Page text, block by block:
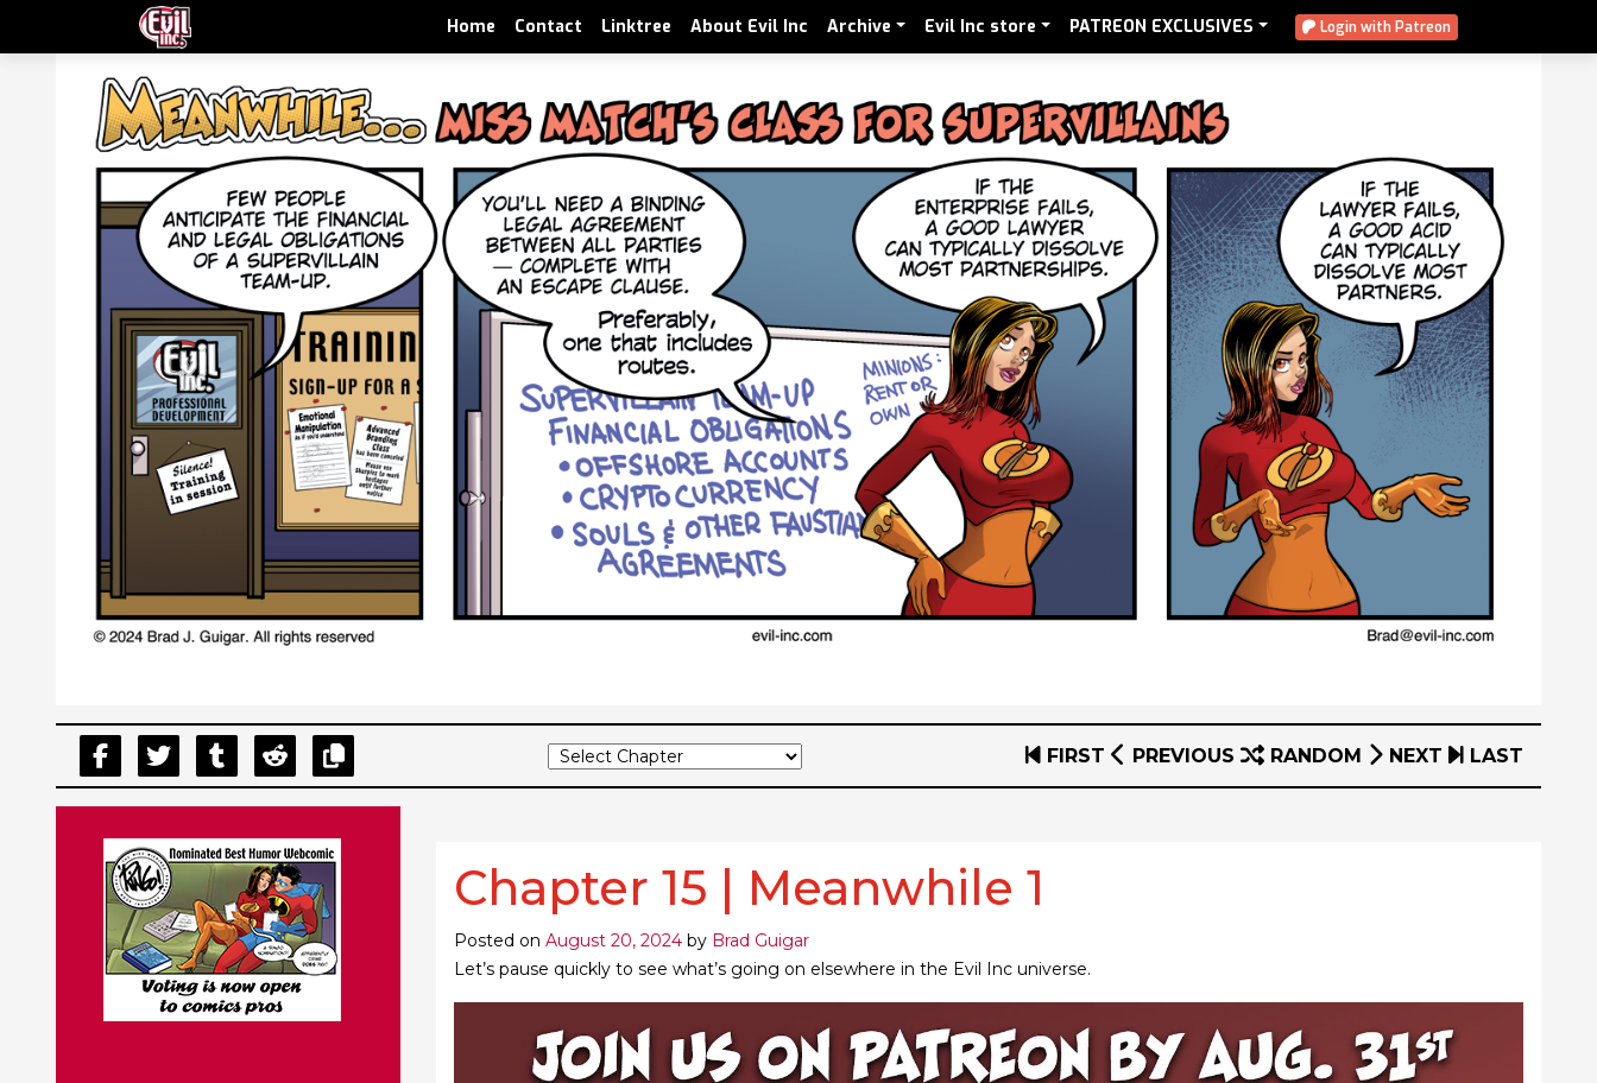
Home Contact Linktree About Evil Inc Archive Evil Inc store PATREON EXCLUSIVES Login with Patreon
FIRST PREVIOUS RANDOM NEXT LAST
Chapter 15 | Meanwhile 1
Posted on August 20, 2024 by Brad Guigar
Let’s pause quickly to see what’s going on elsewhere in the Evil Inc universe.